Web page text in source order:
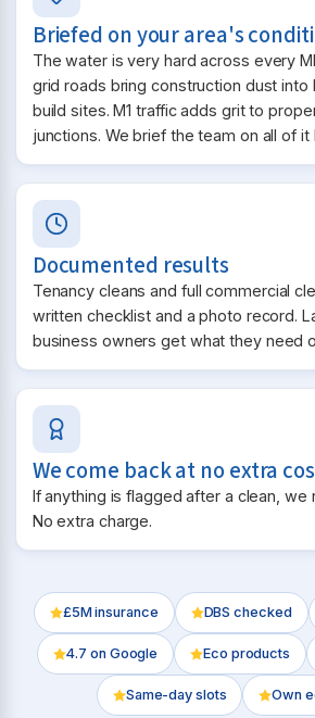
Briefed on your area's
The water is very hard across every
grid roads bring construction dust into
build sites. M1 traffic adds grit to
junctions. We brief the team on all of
Documented results
Tenancy cleans and full commercial
written checklist and a photo record.
business owners get what they need
We come back at no extra
If anything is flagged after a clean, we
No extra charge.
£5M insurance DBS checked
4.7 on Google Eco products
Same-day slots Own